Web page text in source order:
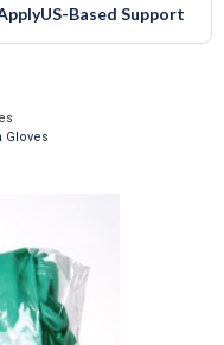
US-Based Support
Gloves